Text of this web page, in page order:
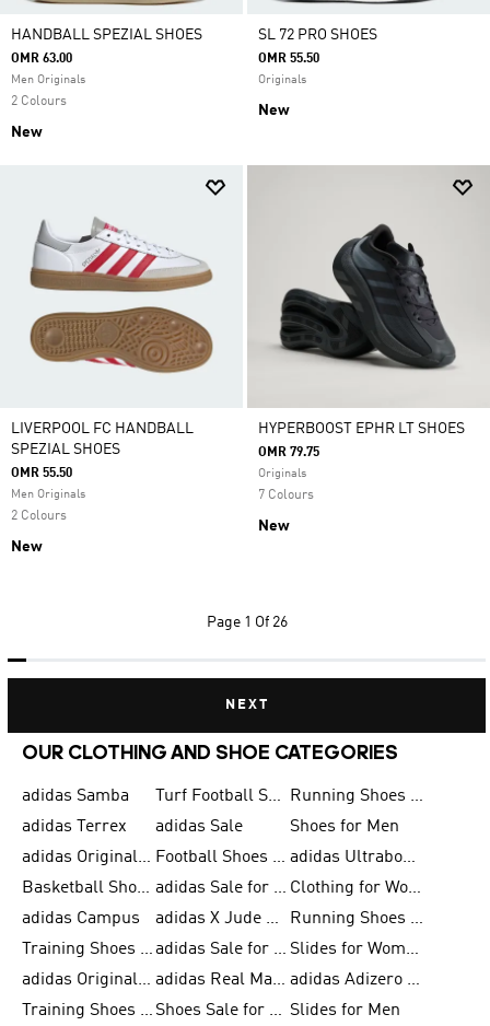
HANDBALL SPEZIAL SHOES
OMR 63.00
Men Originals
2 Colours
New
SL 72 PRO SHOES
OMR 55.50
Originals
New
LIVERPOOL FC HANDBALL
SPEZIAL SHOES
OMR 55.50
Men Originals
2 Colours
New
HYPERBOOST EPHR LT SHOES
OMR 79.75
Originals
7 Colours
New
Page 1 Of 26
NEXT
OUR CLOTHING AND SHOE CATEGORIES
adidas Samba Turf Football Shoes
Running Shoes for Men
adidas Terrex
adidas Sale
Shoes for Men
adidas Originals Shoes for Men
Football Shoes for Men
adidas Ultraboost
Basketball Shoes for Men
adidas Sale for Men
Clothing for Women
adidas Campus
adidas X Jude Bellingham
Running Shoes for Women
Training Shoes for Men
adidas Sale for Women
Slides for Women
adidas Originals Shoes for Women
adidas Real Madrid
adidas Adizero Prime
Training Shoes for Women
Shoes Sale for Women Slides for Men